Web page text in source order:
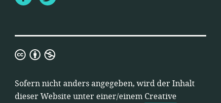
Creative
Namensnennung-
Nicht-
Sofern nicht anders angegeben, wird der Inhalt
dieser Website unter einer/einem Creative